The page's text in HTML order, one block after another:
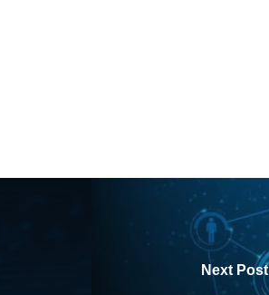
Next Post